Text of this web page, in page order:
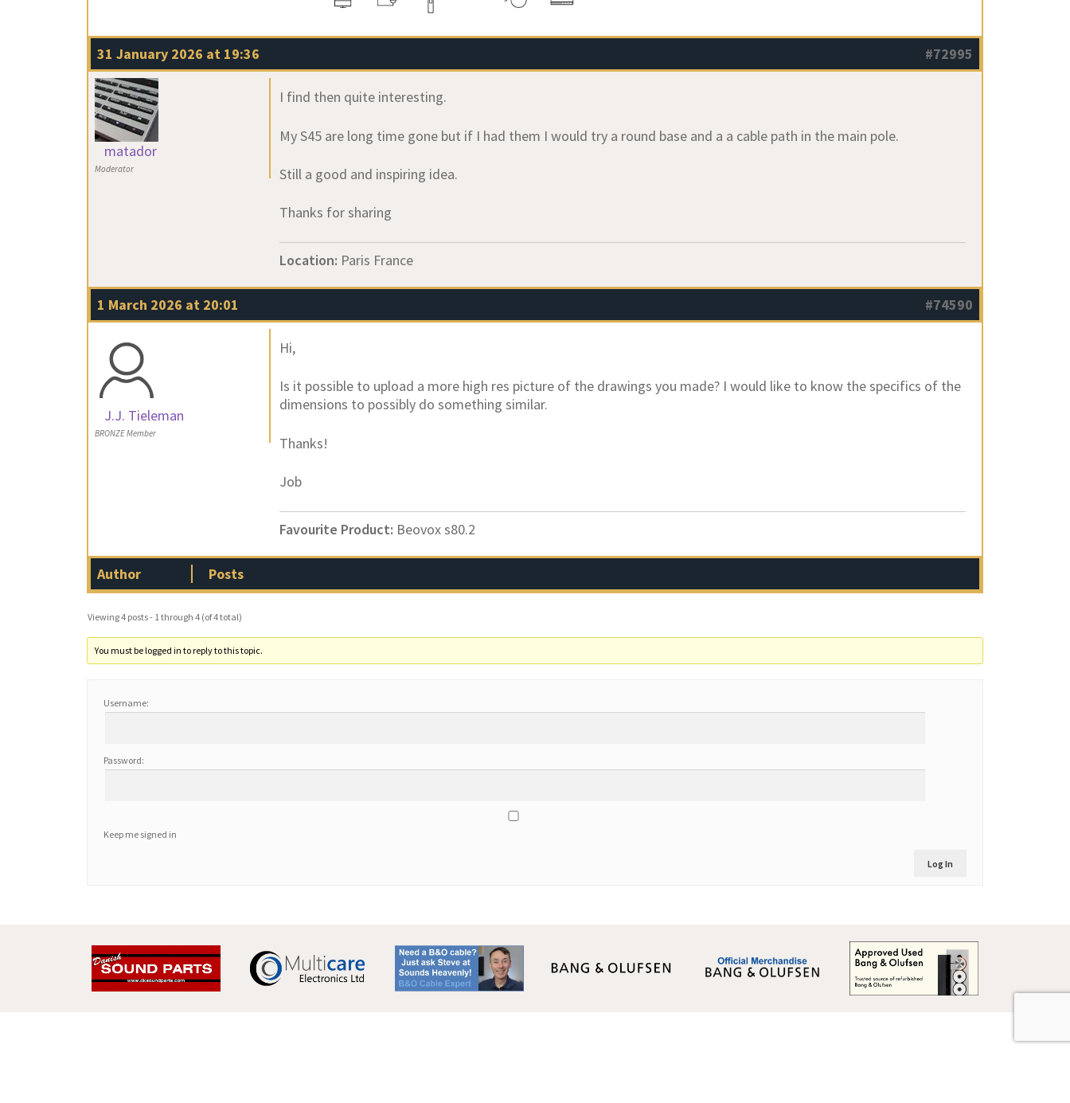
31 January 2026 at 19:36 #72995
matador
Moderator
I find then quite interesting.
My S45 are long time gone but if I had them I would try a round base and a a cable path in the main pole.
Still a good and inspiring idea.
Thanks for sharing
Location: Paris France
1 March 2026 at 20:01 #74590
J.J. Tieleman
BRONZE Member
Hi,
Is it possible to upload a more high res picture of the drawings you made? I would like to know the specifics of the
dimensions to possibly do something similar.
Thanks!
Job
Favourite Product: Beovox s80.2
Author Posts
Viewing 4 posts - 1 through 4 (of 4 total)
You must be logged in to reply to this topic.
Username:
Password:
Keep me signed in
Log In